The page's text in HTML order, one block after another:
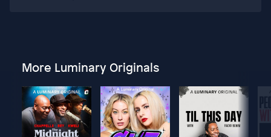
More Luminary Originals